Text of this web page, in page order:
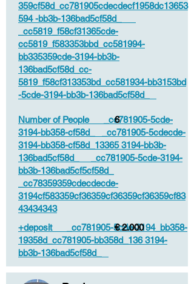
359cf58d_cc781905cdecdecf1958dc13653
594 -bb3b-136bad5cf58d_
_cc5819_f58cf31365cde-
cc5819_f583353bbd_cc581994-
bb335359cde-3194-bb3b-
136bad5cf58d_cc-
5819_f58cf313353bd_cc581934-bb3153bd
-5cde-3194-bb3b-136bad5cf58d_
Number of People _cc781905-5cde-
3194-bb358-cf58d_ _cc781905-5cdecde-
3194-bb358-cf58d_13365 3194-bb3b-
136bad5cf58d_ _cc781905-5cde-3194-
bb3b-136bad5cf5cf58d_
_cc78359359cdecdecde-
3194cf583359cf36359cf36359cf36359cf83
43434343
6
+deposit _cc781905-5cde-3194_bb358-
19358d_cc781905-bb358d_136 3194-
bb3b-136bad5cf58d_
€ 2.000